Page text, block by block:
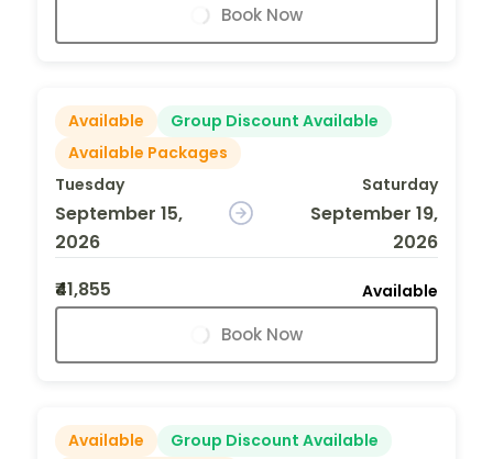
Book Now
Available
Group Discount Available
Available Packages
Tuesday
September 15,
2026
Saturday
September 19,
2026
₹41,855
Available
Book Now
Available
Group Discount Available